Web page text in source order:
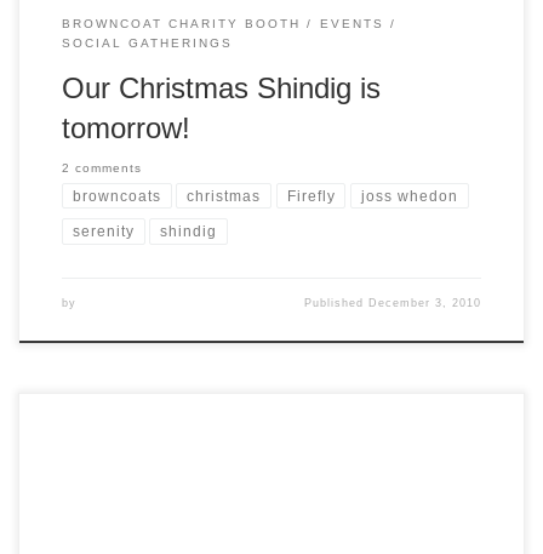
BROWNCOAT CHARITY BOOTH
EVENTS
SOCIAL GATHERINGS
Our Christmas Shindig is
tomorrow!
2 comments
browncoats christmas Firefly joss whedon
serenity shindig
by Published December 3, 2010